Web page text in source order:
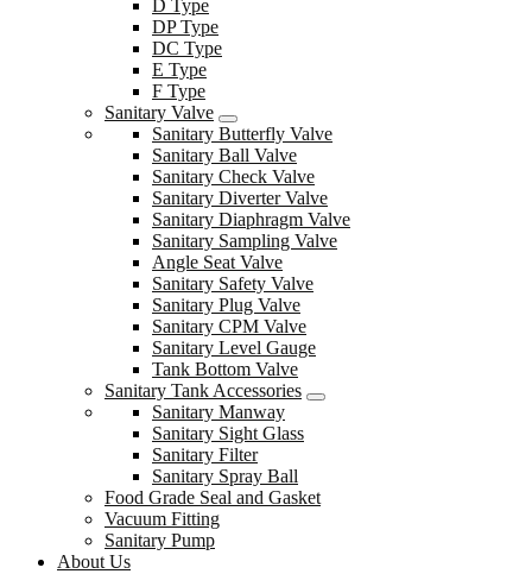
D Type
DP Type
DC Type
E Type
F Type
Sanitary Valve
Sanitary Butterfly Valve
Sanitary Ball Valve
Sanitary Check Valve
Sanitary Diverter Valve
Sanitary Diaphragm Valve
Sanitary Sampling Valve
Angle Seat Valve
Sanitary Safety Valve
Sanitary Plug Valve
Sanitary CPM Valve
Sanitary Level Gauge
Tank Bottom Valve
Sanitary Tank Accessories
Sanitary Manway
Sanitary Sight Glass
Sanitary Filter
Sanitary Spray Ball
Food Grade Seal and Gasket
Vacuum Fitting
Sanitary Pump
About Us